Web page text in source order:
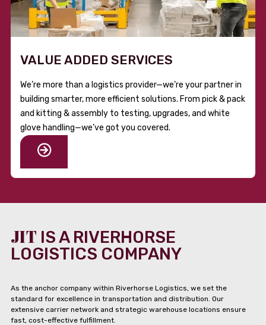
VALUE ADDED SERVICES
We’re more than a logistics provider—we’re your partner in
building smarter, more efficient solutions. From pick & pack
and kitting & assembly to testing, upgrades, and white
glove handling—we’ve got you covered.
JIT IS A RIVERHORSE
LOGISTICS COMPANY
As the anchor company within Riverhorse Logistics, we set the
standard for excellence in transportation and distribution. Our
extensive carrier network and strategic warehouse locations ensure
fast, cost-effective fulfillment.